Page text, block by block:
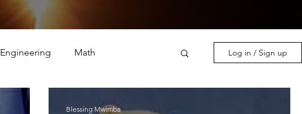
Engineering Math
Plants & Nature
Log in / Sign up
Blessing Mwimba